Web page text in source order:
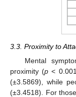
3.3. Proximity to
Mental
proximity (p <
(±3.5869), while
(±3.4518). For